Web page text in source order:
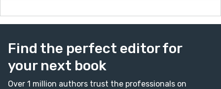
Find the perfect editor for
your next book
Over 1 million authors trust the professionals on